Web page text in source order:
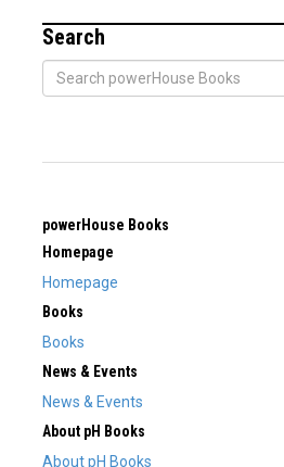
Search
powerHouse Books
Homepage
Homepage
Books
Books
News & Events
News & Events
About pH Books
About pH Books